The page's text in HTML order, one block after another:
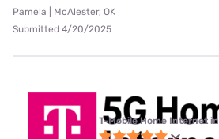
Pamela | McAlester, OK
Submitted 4/20/2025
T-Mobile Home Internet